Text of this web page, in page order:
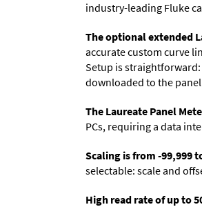
industry-leading Fluke
The optional extended
accurate custom curve
Setup is
downloaded to the
The Laureate Panel
PCs, requiring a data
Scaling is from -99,999
selectable: scale and
High read rate of up to